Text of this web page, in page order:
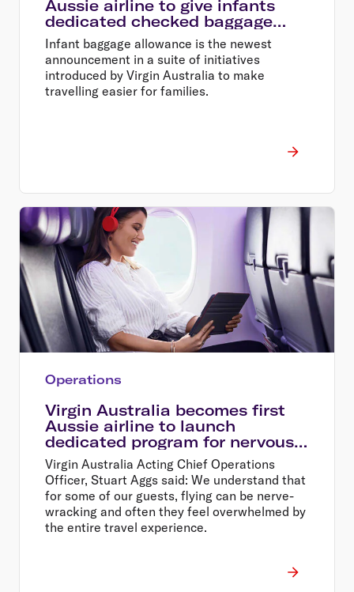
Aussie airline to give infants
dedicated checked baggage
allowance
Infant baggage allowance is the newest
announcement in a suite of initiatives
introduced by Virgin Australia to make
travelling easier for families.
Operations
Virgin Australia becomes first
Aussie airline to launch
dedicated program for nervous
flyers
Virgin Australia Acting Chief Operations
Officer, Stuart Aggs said: We understand that
for some of our guests, flying can be nerve-
wracking and often they feel overwhelmed by
the entire travel experience.